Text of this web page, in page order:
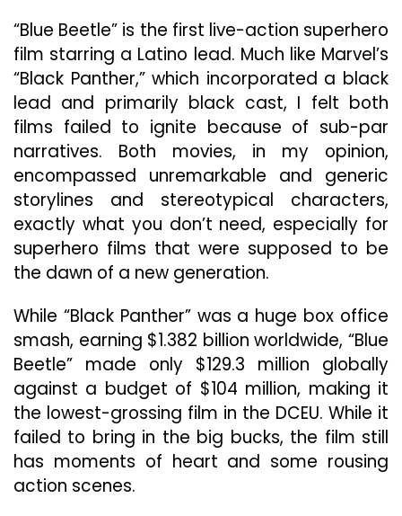
Panther,”
Underwhelms
“Blue Beetle” is the first live-action superhero
film starring a Latino lead. Much like Marvel’s
“Black Panther,” which incorporated a black
lead and primarily black cast, I felt both
films failed to ignite because of sub-par
narratives. Both movies, in my opinion,
encompassed unremarkable and generic
storylines and stereotypical characters,
exactly what you don’t need, especially for
superhero films that were supposed to be
the dawn of a new generation.
While “Black Panther” was a huge box office
smash, earning $1.382 billion worldwide, “Blue
Beetle” made only $129.3 million globally
against a budget of $104 million, making it
the lowest-grossing film in the DCEU. While it
failed to bring in the big bucks, the film still
has moments of heart and some rousing
action scenes.